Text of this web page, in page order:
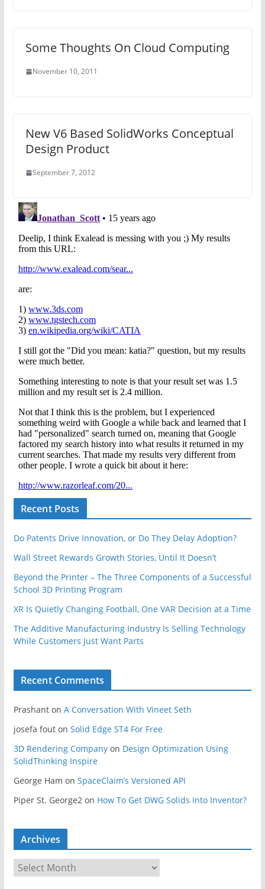
Some Thoughts On Cloud Computing
November 10, 2011
New V6 Based SolidWorks Conceptual
Design Product
September 7, 2012
Recent Posts
Do Patents Drive Innovation, or Do They Delay Adoption?
Wall Street Rewards Growth Stories, Until It Doesn’t
Beyond the Printer – The Three Components of a Successful
School 3D Printing Program
XR Is Quietly Changing Football, One VAR Decision at a Time
The Additive Manufacturing Industry Is Selling Technology
While Customers Just Want Parts
Recent Comments
Prashanton A Conversation With Vineet Seth
josefa fouton Solid Edge ST4 For Free
3D Rendering Companyon Design Optimization Using
SolidThinking Inspire
George Ham on SpaceClaim’s Versioned API
Piper St. George2on How To Get DWG Solids Into Inventor?
Archives